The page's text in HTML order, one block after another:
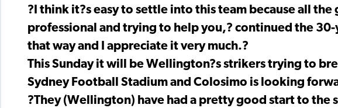
?I think it?s easy to settle into this team because all
professional and trying to help you,? continued the
that way and I appreciate it very much.?
This Sunday it will be Wellington?s strikers trying to
Sydney Football Stadium and Colosimo is looking
?They (Wellington) have had a pretty good start to the